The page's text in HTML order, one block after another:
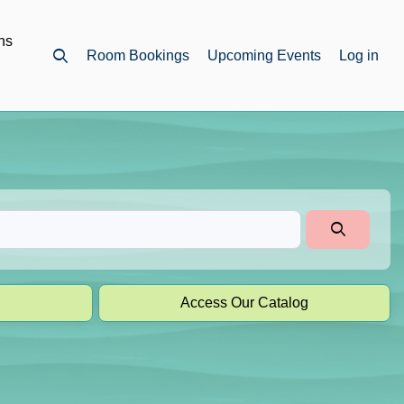
Room Bookings Upcoming Events Log in
Access Our Catalog